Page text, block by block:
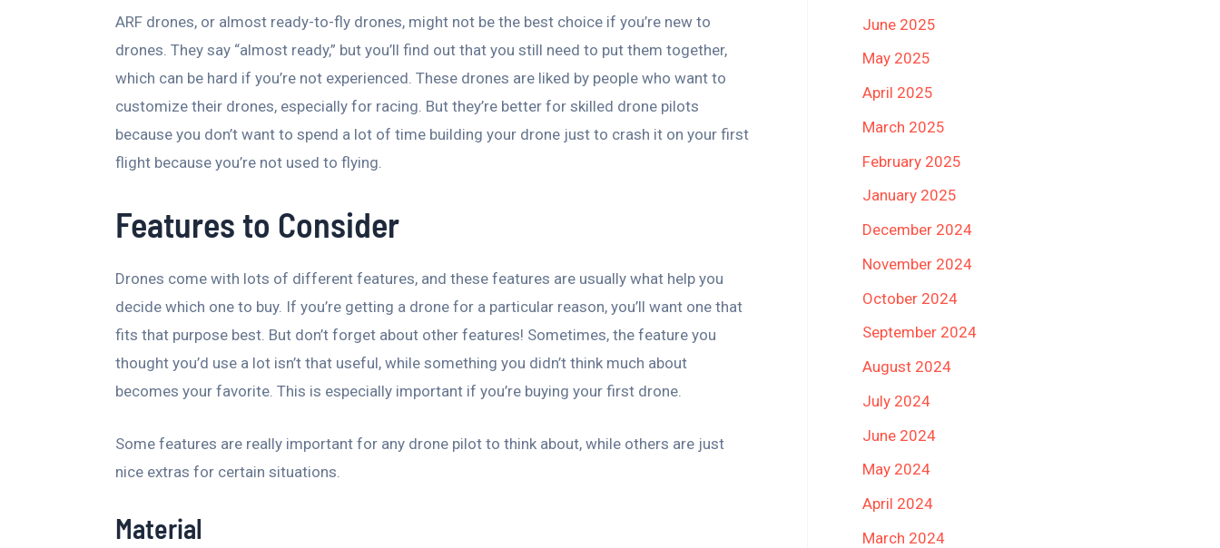
ARF drones, or almost ready-to-fly drones, might not be the best choice if you’re new to
drones. They say “almost ready,” but you’ll find out that you still need to put them together,
which can be hard if you’re not experienced. These drones are liked by people who want to
customize their drones, especially for racing. But they’re better for skilled drone pilots
because you don’t want to spend a lot of time building your drone just to crash it on your first
flight because you’re not used to flying.
Features to Consider
Drones come with lots of different features, and these features are usually what help you
decide which one to buy. If you’re getting a drone for a particular reason, you’ll want one that
fits that purpose best. But don’t forget about other features! Sometimes, the feature you
thought you’d use a lot isn’t that useful, while something you didn’t think much about
becomes your favorite. This is especially important if you’re buying your first drone.
Some features are really important for any drone pilot to think about, while others are just
nice extras for certain situations.
Material
June 2025
May 2025
April 2025
March 2025
February 2025
January 2025
December 2024
November 2024
October 2024
September 2024
August 2024
July 2024
June 2024
May 2024
April 2024
March 2024